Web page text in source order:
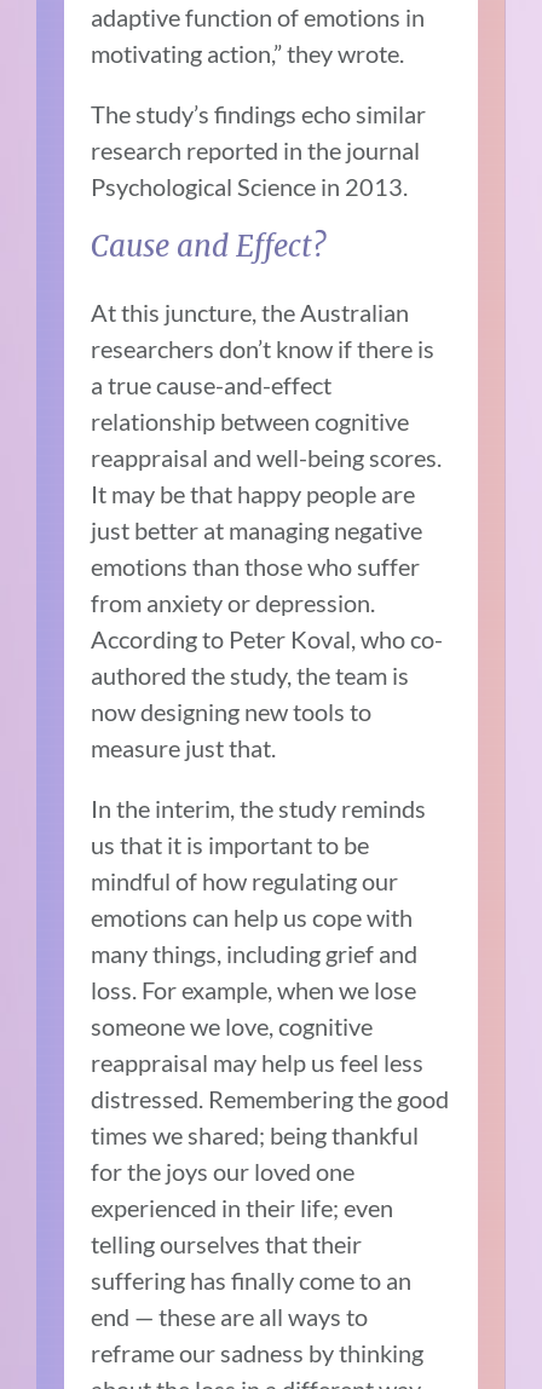
adaptive function of emotions in
motivating action,” they wrote.
The study’s findings echo similar
research reported in the journal
Psychological Science in 2013.
Cause and Effect?
At this juncture, the Australian
researchers don’t know if there is
a true cause-and-effect
relationship between cognitive
reappraisal and well-being scores.
It may be that happy people are
just better at managing negative
emotions than those who suffer
from anxiety or depression.
According to Peter Koval, who co-
authored the study, the team is
now designing new tools to
measure just that.
In the interim, the study reminds
us that it is important to be
mindful of how regulating our
emotions can help us cope with
many things, including grief and
loss. For example, when we lose
someone we love, cognitive
reappraisal may help us feel less
distressed. Remembering the good
times we shared; being thankful
for the joys our loved one
experienced in their life; even
telling ourselves that their
suffering has finally come to an
end — these are all ways to
reframe our sadness by thinking